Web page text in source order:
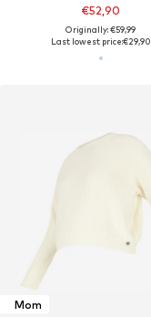
€52,90
Originally: €59,99
Last lowest price:€29,90
Mom